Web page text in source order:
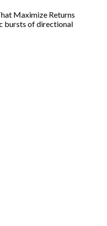
Maximize Returns
bursts of directional